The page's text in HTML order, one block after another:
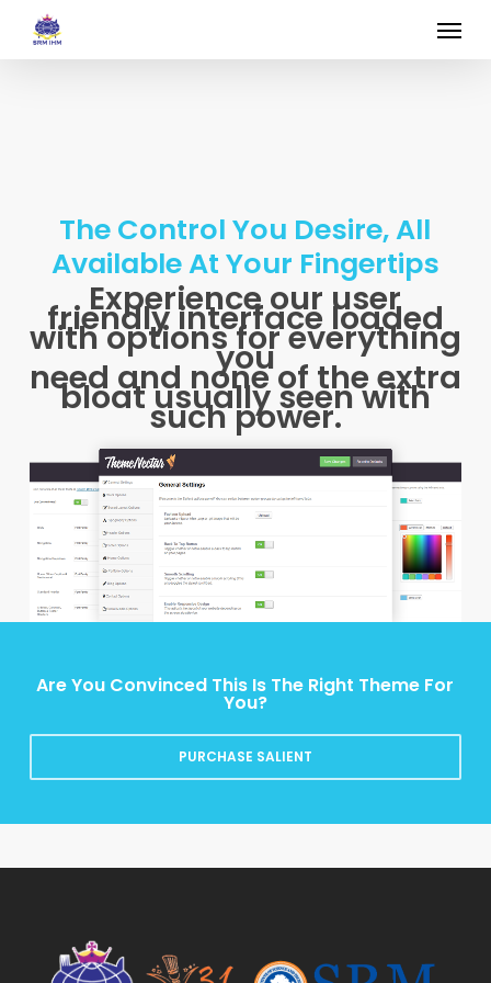
Menu
The Control You Desire, All
Available At Your Fingertips
Experience our user
friendly interface loaded
with options for everything
you
need and none of the extra
bloat usually seen with
such power.
Are You Convinced This Is The Right Theme For
You?
PURCHASE SALIENT